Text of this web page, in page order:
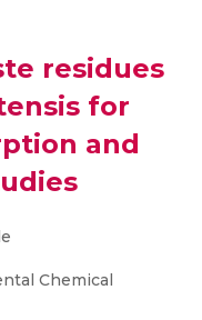
residues
for
and
Chemical